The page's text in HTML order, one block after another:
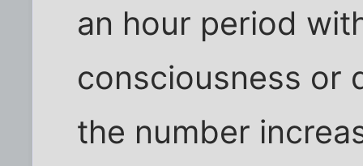
an hour period
consciousness or
the number